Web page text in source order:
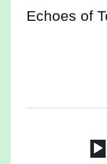
Echoes of